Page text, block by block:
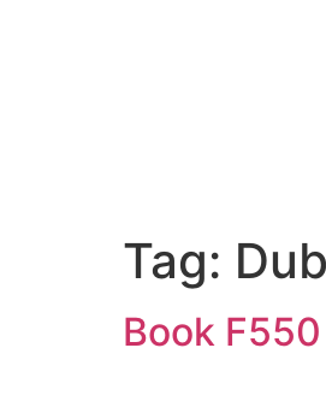
Tag:
Book